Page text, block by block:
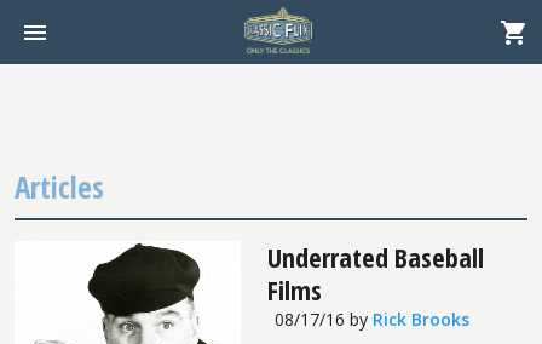
Articles
Underrated Baseball
Films
08/17/16 by Rick Brooks